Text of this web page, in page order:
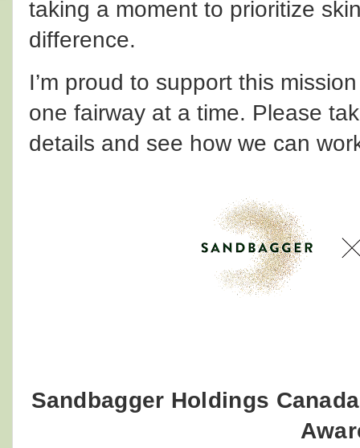
taking a moment to prioritize
difference.
I’m proud to support this
one fairway at a time. Please
details and see how we can
Sandbagger Holdings Canada